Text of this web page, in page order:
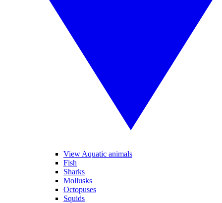
View Aquatic animals
Fish
Sharks
Mollusks
Octopuses
Squids